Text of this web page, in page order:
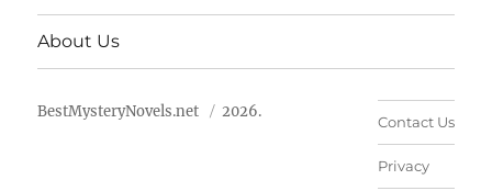
About Us
BestMysteryNovels.net 2026.
Contact Us
Privacy